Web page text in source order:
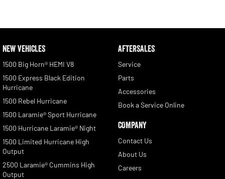
NEW VEHICLES
1500 Big Horn® HEMI V8
1500 Express Black Edition
Hurricane
1500 Rebel Hurricane
1500 Laramie® Sport Hurricane
1500 Hurricane Laramie® Night
1500 Limited Hurricane High
Output
2500 Laramie® Cummins High
Output
AFTERSALES
Service
Parts
Accessories
Book a Service Online
COMPANY
Contact Us
About Us
Careers